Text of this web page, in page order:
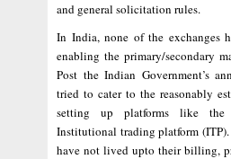
and general solicitation rules.
In India, none of the exchanges
enabling the primary/secondary
Post the Indian Government’s
tried to cater to the reasonably
setting up platforms like the
Institutional trading platform
have not lived upto their billing,